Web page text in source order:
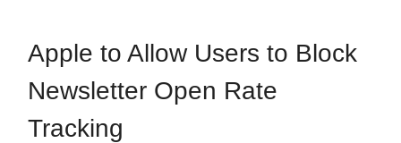
Apple to Allow Users to Block
Newsletter Open Rate
Tracking